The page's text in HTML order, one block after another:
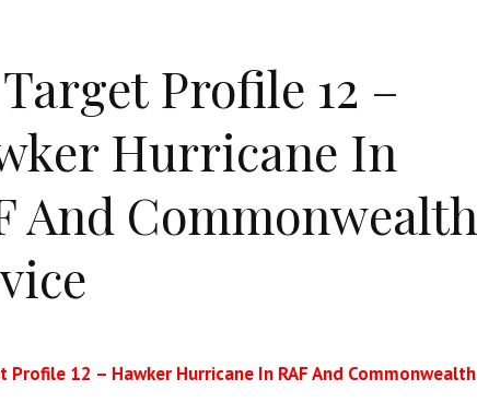
Profile 12 –
Hurricane In
And Commonwealth
Profile 12 – Hawker Hurricane In RAF And Commonwealth